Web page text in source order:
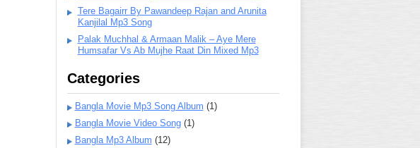
Tere Bagairr By Pawandeep Rajan and Arunita
Kanjilal Mp3 Song
Palak Muchhal & Armaan Malik – Aye Mere
Humsafar Vs Ab Mujhe Raat Din Mixed Mp3
Categories
Bangla Movie Mp3 Song Album (1)
Bangla Movie Video Song(1)
Bangla Mp3 Album (12)